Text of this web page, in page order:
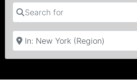
Search for
Near